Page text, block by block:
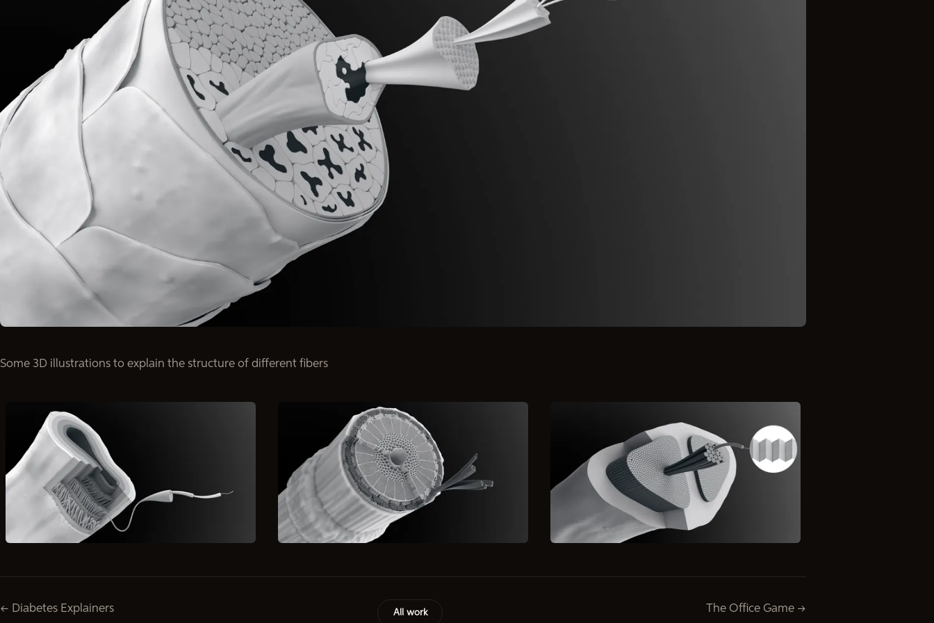
Some 3D illustrations to explain the structure of different fibers
← Diabetes Explainers All work The Office Game →